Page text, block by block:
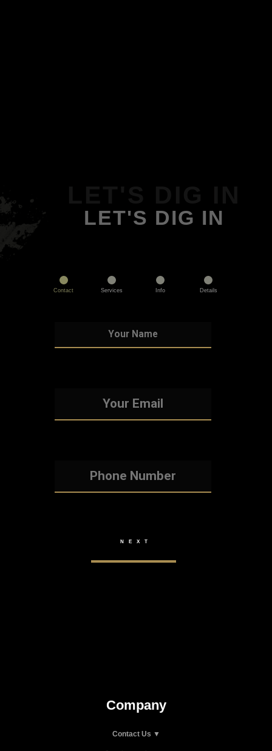
LET'S DIG IN
Contact Services Info Details
Company
Contact Us ▼